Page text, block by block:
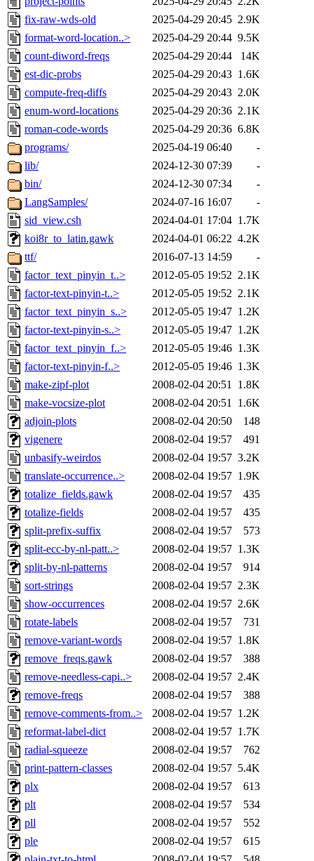
fix-raw-wds-old
2025-04-29 20:45 2.9K
format-word-location..>
2025-04-29 20:44 9.5K
count-diword-freqs
2025-04-29 20:44
14K
est-dic-probs
2025-04-29 20:43 1.6K
compute-freq-diffs
2025-04-29 20:43 2.0K
enum-word-locations
2025-04-29 20:36 2.1K
roman-code-words
2025-04-29 20:36 6.8K
programs/
2025-04-19 06:40
-
lib/
2024-12-30 07:39
-
bin/
2024-12-30 07:34
-
LangSamples/
2024-07-16 16:07
-
sid_view.csh
2024-04-01 17:04 1.7K
koi8r_to_latin.gawk
2024-04-01 06:22 4.2K
ttf/
2016-07-13 14:59
-
factor_text_pinyin_t..>
2012-05-05 19:52 2.1K
factor-text-pinyin-t..>
2012-05-05 19:52 2.1K
factor_text_pinyin_s..>
2012-05-05 19:47 1.2K
factor-text-pinyin-s..>
2012-05-05 19:47 1.2K
factor_text_pinyin_f..>
2012-05-05 19:46 1.3K
factor-text-pinyin-f..>
2012-05-05 19:46 1.3K
make-zipf-plot
2008-02-04 20:51 1.8K
make-vocsize-plot
2008-02-04 20:51 1.6K
adjoin-plots
2008-02-04 20:50
148
vigenere
2008-02-04 19:57
491
unbasify-weirdos
2008-02-04 19:57 3.2K
translate-occurrence..>
2008-02-04 19:57 1.9K
totalize_fields.gawk
2008-02-04 19:57
435
totalize-fields
2008-02-04 19:57
435
split-prefix-suffix
2008-02-04 19:57
573
split-ecc-by-nl-patt..>
2008-02-04 19:57 1.3K
split-by-nl-patterns
2008-02-04 19:57
914
sort-strings
2008-02-04 19:57 2.3K
show-occurrences
2008-02-04 19:57 2.6K
rotate-labels
2008-02-04 19:57
731
remove-variant-words
2008-02-04 19:57 1.8K
remove_freqs.gawk
2008-02-04 19:57
388
remove-needless-capi..>
2008-02-04 19:57 2.4K
remove-freqs
2008-02-04 19:57
388
remove-comments-from..>
2008-02-04 19:57 1.2K
reformat-label-dict
2008-02-04 19:57 1.7K
radial-squeeze
2008-02-04 19:57
762
print-pattern-classes
2008-02-04 19:57 5.4K
plx
2008-02-04 19:57
613
plt
2008-02-04 19:57
534
pll
2008-02-04 19:57
552
ple
2008-02-04 19:57
615